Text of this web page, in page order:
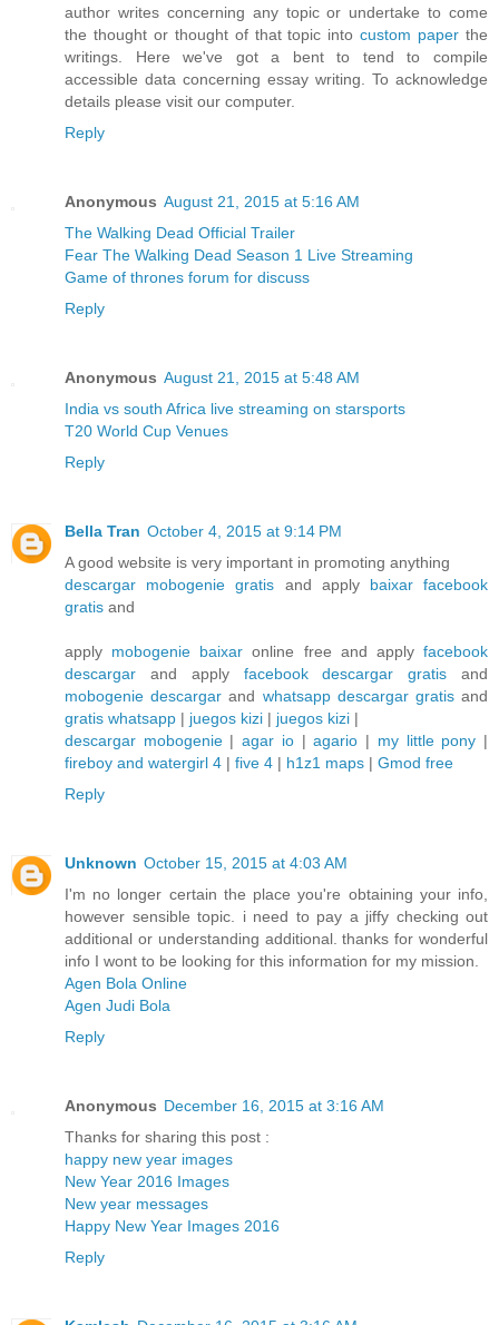
author writes concerning any topic or undertake to come
the thought or thought of that topic intocustom paper the
writings. Here we've got a bent to tend to compile
accessible data concerning essay writing. To acknowledge
details please visit our computer.
Reply
Anonymous August 21, 2015 at 5:16 AM
The Walking Dead Official Trailer
Fear The Walking Dead Season 1 Live Streaming
Game of thrones forum for discuss
Reply
Anonymous August 21, 2015 at 5:48 AM
India vs south Africa live streaming on starsports
T20 World Cup Venues
Reply
Bella Tran October 4, 2015 at 9:14 PM
A good website is very important in promoting anything
descargar mobogenie gratis and apply baixar facebook
gratis and
apply mobogenie baixar online free and applyfacebook
descargar and apply facebook descargar gratis and
mobogenie descargar and whatsapp descargar gratisand
gratis whatsapp | juegos kizi | juegos kizi |
descargar mobogenie|agar io|agario | my little pony |
fireboy and watergirl 4 | five 4 | h1z1 maps | Gmod free
Reply
Unknown October 15, 2015 at 4:03 AM
I'm no longer certain the place you're obtaining your info,
however sensible topic. i need to pay a jiffy checking out
additional or understanding additional. thanks for wonderful
info I wont to be looking for this information for my mission.
Agen Bola Online
Agen Judi Bola
Reply
Anonymous December 16, 2015 at 3:16 AM
Thanks for sharing this post :
happy new year images
New Year 2016 Images
New year messages
Happy New Year Images 2016
Reply